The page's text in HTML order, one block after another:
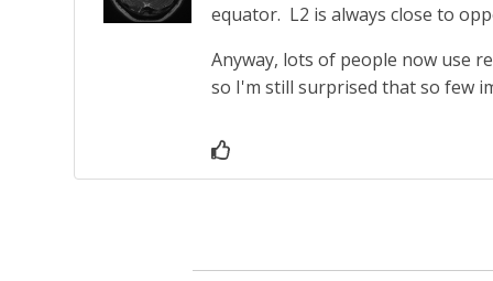
equator. L2 is always close to
Anyway, lots of people now use
so I'm still surprised that so few